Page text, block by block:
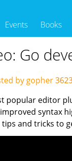
Events Books
Go
by gopher
popular editor
syntax
and tricks to